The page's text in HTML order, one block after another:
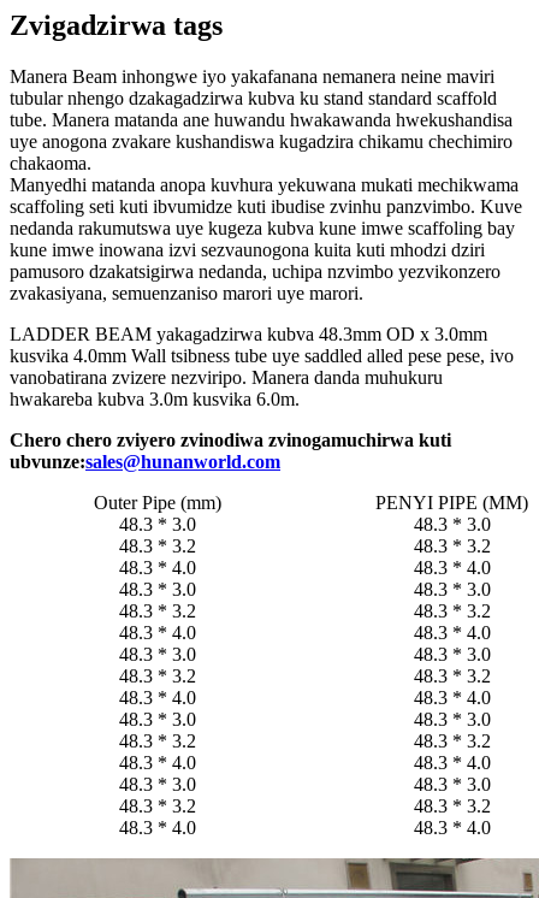
Zvigadzirwa tags
Manera Beam inhongwe iyo yakafanana nemanera neine maviri
tubular nhengo dzakagadzirwa kubva ku stand standard scaffold
tube. Manera matanda ane huwandu hwakawanda hwekushandisa
uye anogona zvakare kushandiswa kugadzira chikamu chechimiro
chakaoma.
Manyedhi matanda anopa kuvhura yekuwana mukati mechikwama
scaffoling seti kuti ibvumidze kuti ibudise zvinhu panzvimbo. Kuve
nedanda rakumutswa uye kugeza kubva kune imwe scaffoling bay
kune imwe inowana izvi sezvaunogona kuita kuti mhodzi dziri
pamusoro dzakatsigirwa nedanda, uchipa nzvimbo yezvikonzero
zvakasiyana, semuenzaniso marori uye marori.
LADDER BEAM yakagadzirwa kubva 48.3mm OD x 3.0mm
kusvika 4.0mm Wall tsibness tube uye saddled alled pese pese, ivo
vanobatirana zvizere nezviripo. Manera danda muhukuru
hwakareba kubva 3.0m kusvika 6.0m.
Chero chero zviyero zvinodiwa zvinogamuchirwa kuti
ubvunze:sales@hunanworld.com
Outer Pipe (mm)
PENYI PIPE (MM)
48.3 * 3.0
48.3 * 3.0
48.3 * 3.2
48.3 * 3.2
48.3 * 4.0
48.3 * 4.0
48.3 * 3.0
48.3 * 3.0
48.3 * 3.2
48.3 * 3.2
48.3 * 4.0
48.3 * 4.0
48.3 * 3.0
48.3 * 3.0
48.3 * 3.2
48.3 * 3.2
48.3 * 4.0
48.3 * 4.0
48.3 * 3.0
48.3 * 3.0
48.3 * 3.2
48.3 * 3.2
48.3 * 4.0
48.3 * 4.0
48.3 * 3.0
48.3 * 3.0
48.3 * 3.2
48.3 * 3.2
48.3 * 4.0
48.3 * 4.0